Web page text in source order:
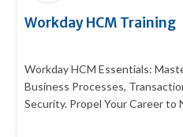
Workday HCM Training
Workday HCM Essentials:
Business Processes,
Security. Propel Your Career to